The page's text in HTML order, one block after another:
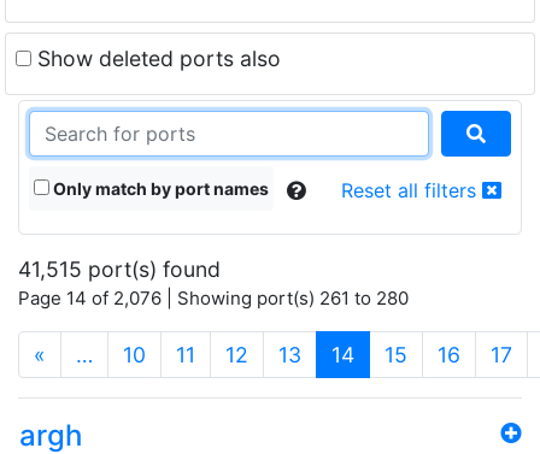
Show deleted ports also
Only match by port names Reset all filters
41,515 port(s) found
Page 14 of 2,076 | Showing port(s) 261 to 280
« … 10 11 12 13 14(current)
15 16 17
argh